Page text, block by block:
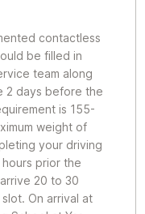
contactless
be filled in
team along
2 days before the
is 155-
weight of
your driving
prior the
20 to 30
On arrival at